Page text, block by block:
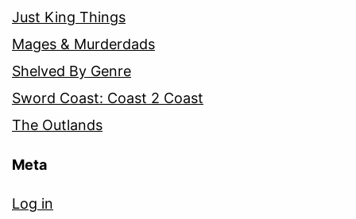
Just King Things
Mages & Murderdads
Shelved By Genre
Sword Coast: Coast 2 Coast
The Outlands
Meta
Log in